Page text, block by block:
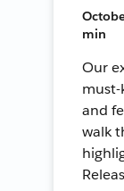
min
Our
and
walk